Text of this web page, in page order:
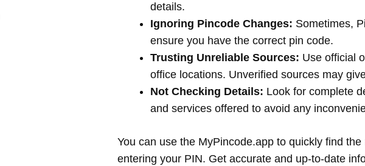
details.
Ignoring Pincode Changes: Sometimes,
ensure you have the correct pin code.
Trusting Unreliable Sources: Use official
office locations. Unverified sources may
Not Checking Details: Look for complete
and services offered to avoid any
You can use the MyPincode.app to quickly find
entering your PIN. Get accurate and up-to-date